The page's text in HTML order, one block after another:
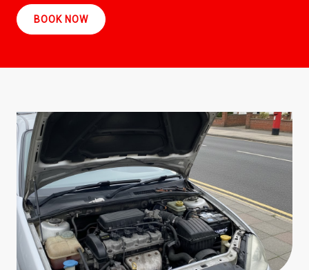
BOOK NOW